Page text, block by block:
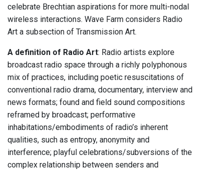
celebrate Brechtian aspirations for more multi-nodal
wireless interactions. Wave Farm considers Radio
Art a subsection of Transmission Art.
A definition of Radio Art: Radio artists explore
broadcast radio space through a richly polyphonous
mix of practices, including poetic resuscitations of
conventional radio drama, documentary, interview and
news formats; found and field sound compositions
reframed by broadcast; performative
inhabitations/embodiments of radio’s inherent
qualities, such as entropy, anonymity and
interference; playful celebrations/subversions of the
complex relationship between senders and